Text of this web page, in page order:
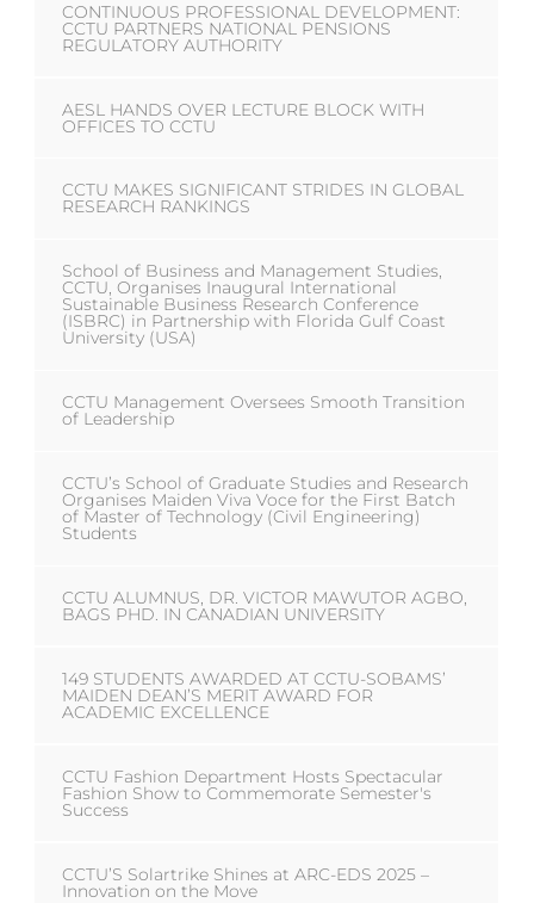
CONTINUOUS PROFESSIONAL DEVELOPMENT:
CCTU PARTNERS NATIONAL PENSIONS
REGULATORY AUTHORITY
AESL HANDS OVER LECTURE BLOCK WITH
OFFICES TO CCTU
CCTU MAKES SIGNIFICANT STRIDES IN GLOBAL
RESEARCH RANKINGS
School of Business and Management Studies,
CCTU, Organises Inaugural International
Sustainable Business Research Conference
(ISBRC) in Partnership with Florida Gulf Coast
University (USA)
CCTU Management Oversees Smooth Transition
of Leadership
CCTU’s School of Graduate Studies and Research
Organises Maiden Viva Voce for the First Batch
of Master of Technology (Civil Engineering)
Students
CCTU ALUMNUS, DR. VICTOR MAWUTOR AGBO,
BAGS PHD. IN CANADIAN UNIVERSITY
149 STUDENTS AWARDED AT CCTU-SOBAMS’
MAIDEN DEAN’S MERIT AWARD FOR
ACADEMIC EXCELLENCE
CCTU Fashion Department Hosts Spectacular
Fashion Show to Commemorate Semester's
Success
CCTU’S Solartrike Shines at ARC-EDS 2025 –
Innovation on the Move